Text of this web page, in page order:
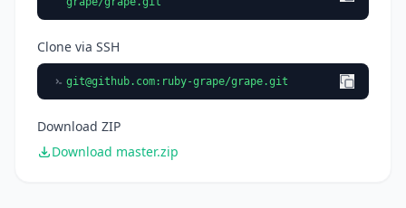
Clone via SSH
git@github.com:ruby-grape/grape.git
Download ZIP
Download master.zip